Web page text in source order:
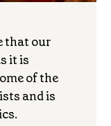
that our
it is
of the
and is